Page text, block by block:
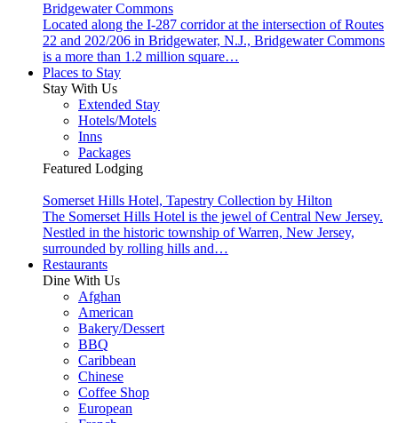
Bridgewater Commons
Located along the I-287 corridor at the intersection of Routes
22 and 202/206 in Bridgewater, N.J., Bridgewater Commons
is a more than 1.2 million square…
Places to Stay
Stay With Us
Extended Stay
Hotels/Motels
Inns
Packages
Featured Lodging
Somerset Hills Hotel, Tapestry Collection by Hilton
The Somerset Hills Hotel is the jewel of Central New Jersey.
Nestled in the historic township of Warren, New Jersey,
surrounded by rolling hills and…
Restaurants
Dine With Us
Afghan
American
Bakery/Dessert
BBQ
Caribbean
Chinese
Coffee Shop
European